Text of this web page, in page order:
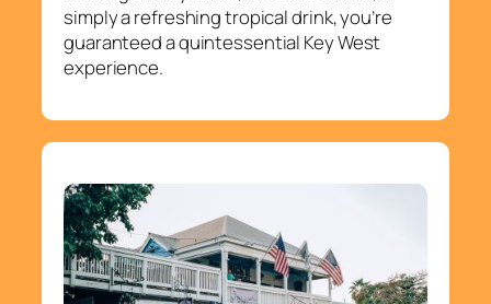
simply a refreshing tropical drink, you’re
guaranteed a quintessential Key West
experience.